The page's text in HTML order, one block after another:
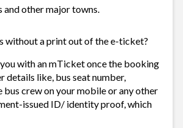
and other major towns.
without a print out of the e-ticket?
with an mTicket once the booking
like, bus seat number,
crew on your mobile or any other
issued ID/ identity proof, which